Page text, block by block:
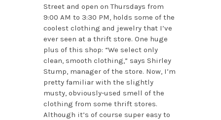
Street and open on Thursdays from
9:00 AM to 3:30 PM, holds some of the
coolest clothing and jewelry that I’ve
ever seen at a thrift store. One huge
plus of this shop: “We select only
clean, smooth clothing,” says Shirley
Stump, manager of the store. Now, I’m
pretty familiar with the slightly
musty, obviously-used smell of the
clothing from some thrift stores.
Although it’s of course super easy to